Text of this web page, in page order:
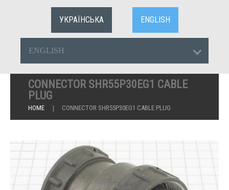
УКРАЇНСЬКА ENGLISH
ENGLISH
CONNECTOR SHR55P30EG1 CABLE
PLUG
HOME CONNECTOR SHR55P30EG1 CABLE PLUG